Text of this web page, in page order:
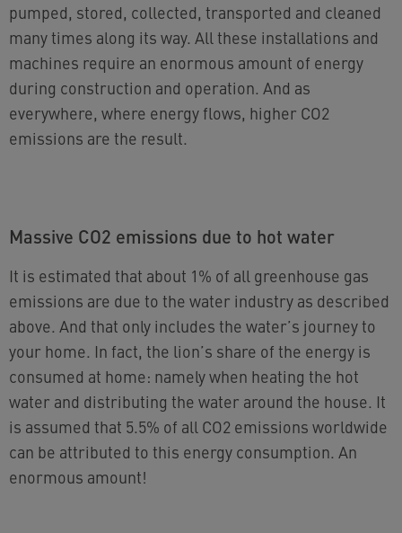
pumped, stored, collected, transported and cleaned
many times along its way. All these installations and
machines require an enormous amount of energy
during construction and operation. And as
everywhere, where energy flows, higher CO2
emissions are the result.
Massive CO2 emissions due to hot water
It is estimated that about 1% of all greenhouse gas
emissions are due to the water industry as described
above. And that only includes the water’s journey to
your home. In fact, the lion’s share of the energy is
consumed at home: namely when heating the hot
water and distributing the water around the house. It
is assumed that 5.5% of all CO2 emissions worldwide
can be attributed to this energy consumption. An
enormous amount!